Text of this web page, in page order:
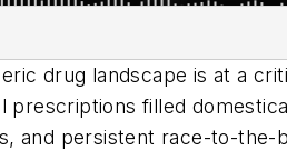
drug landscape is at a
prescriptions filled
and persistent race-to-the-